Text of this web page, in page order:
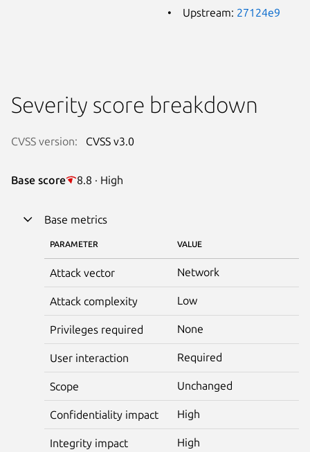
Upstream: 27124e9
Severity score breakdown
CVSS version: CVSS v3.0
Base score 8.8 · High
Base metrics
PARAMETER VALUE
Attack vector Network
Attack complexity Low
Privileges required None
User interaction Required
Scope Unchanged
Confidentiality impact High
Integrity impact High